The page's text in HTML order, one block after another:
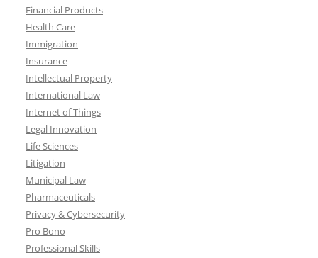
Financial Products
Health Care
Immigration
Insurance
Intellectual Property
International Law
Internet of Things
Legal Innovation
Life Sciences
Litigation
Municipal Law
Pharmaceuticals
Privacy & Cybersecurity
Pro Bono
Professional Skills